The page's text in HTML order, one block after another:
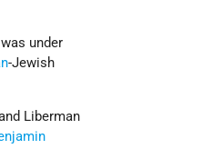
under
-Jewish
Liberman